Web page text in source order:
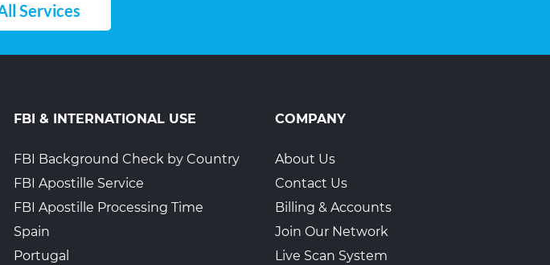
Services
FBI & INTERNATIONAL USE
FBI Background Check by Country
FBI Apostille Service
FBI Apostille Processing Time
Spain
Portugal
COMPANY
About Us
Contact Us
Billing & Accounts
Join Our Network
Live Scan System